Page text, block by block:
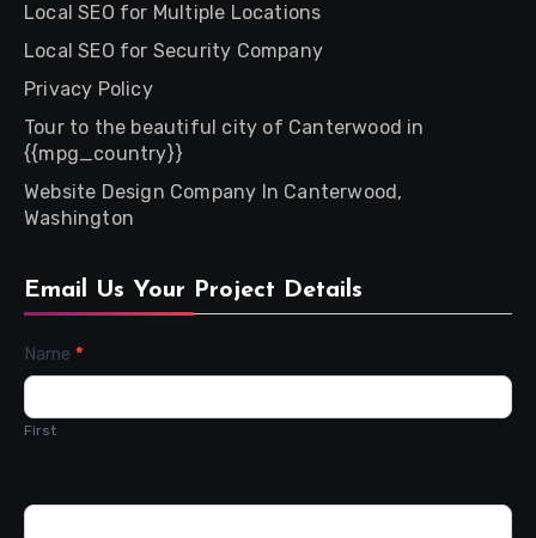
Local SEO for Multiple Locations
Local SEO for Security Company
Privacy Policy
Tour to the beautiful city of Canterwood in
{{mpg_country}}
Website Design Company In Canterwood,
Washington
Email Us Your Project Details
Contact
Name *
First